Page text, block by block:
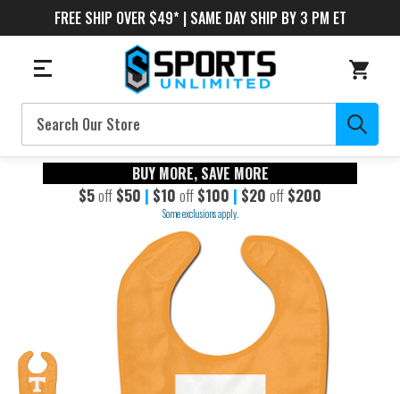
FREE SHIP OVER $49* | SAME DAY SHIP BY 3 PM ET
Search
BUY MORE, SAVE MORE
$5off $50 | $10 off $100 | $20 off $200
Some exclusions apply.